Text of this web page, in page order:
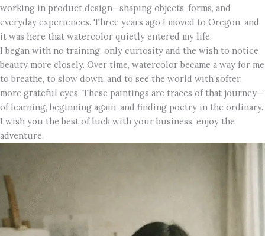
working in product design—shaping objects, forms, and
everyday experiences. Three years ago I moved to Oregon, and
it was here that watercolor quietly entered my life.
I began with no training, only curiosity and the wish to notice
beauty more closely. Over time, watercolor became a way for me
to breathe, to slow down, and to see the world with softer,
more grateful eyes. These paintings are traces of that journey—
of learning, beginning again, and finding poetry in the ordinary.
I wish you the best of luck with your business, enjoy the
adventure.